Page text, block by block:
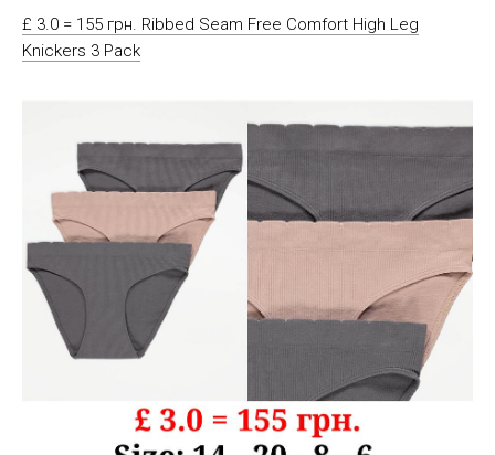
£ 3.0 = 155 грн. Ribbed Seam Free Comfort High Leg
Knickers 3 Pack